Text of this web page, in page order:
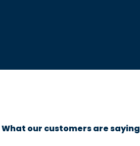
What our customers are saying